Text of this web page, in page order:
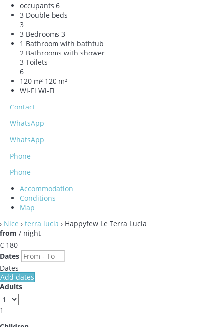
occupants 6
3 Double beds
3
3 Bedrooms 3
1 Bathroom with bathtub
2 Bathrooms with shower
3 Toilets
6
120 m² 120 m²
Wi-Fi Wi-Fi
Contact
WhatsApp
WhatsApp
Phone
Phone
Accommodation
Conditions
Map
› Nice › terra lucia › Happyfew Le Terra Lucia
from / night
€ 180
Dates
Dates
Add dates
Adults
1